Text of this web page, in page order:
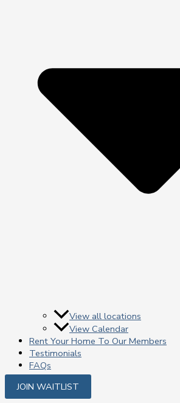
View all locations
View Calendar
Rent Your Home To Our Members
Testimonials
FAQs
JOIN WAITLIST